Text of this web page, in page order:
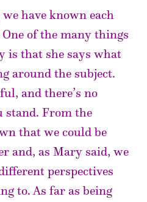
have known each
of the many things
is that she says what
around the subject.
and there’s no
stand. From the
that we could be
and, as Mary said, we
perspectives
to. As far as being